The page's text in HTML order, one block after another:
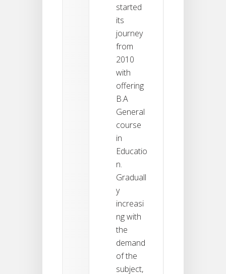
started
its
journey
from
2010
with
offering
B.A
General
course
in
Educatio
n.
Graduall
y
increasi
ng with
the
demand
of the
subject,